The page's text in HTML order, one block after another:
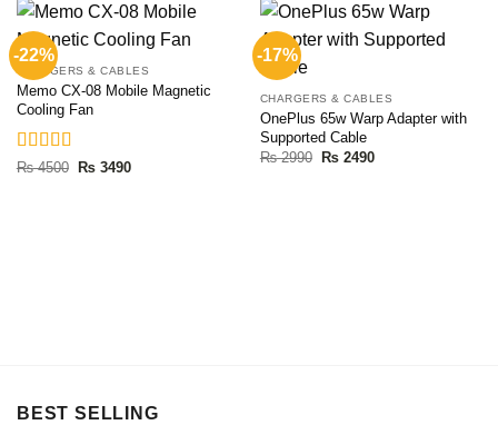
-22%
CHARGERS & CABLES
Memo CX-08 Mobile Magnetic
Cooling Fan
Rated5.00
₨4500 Original
₨3490Current
-17%
CHARGERS & CABLES
OnePlus 65w Warp Adapter with
Supported Cable
₨2990 Original
₨2490Current
BEST SELLING